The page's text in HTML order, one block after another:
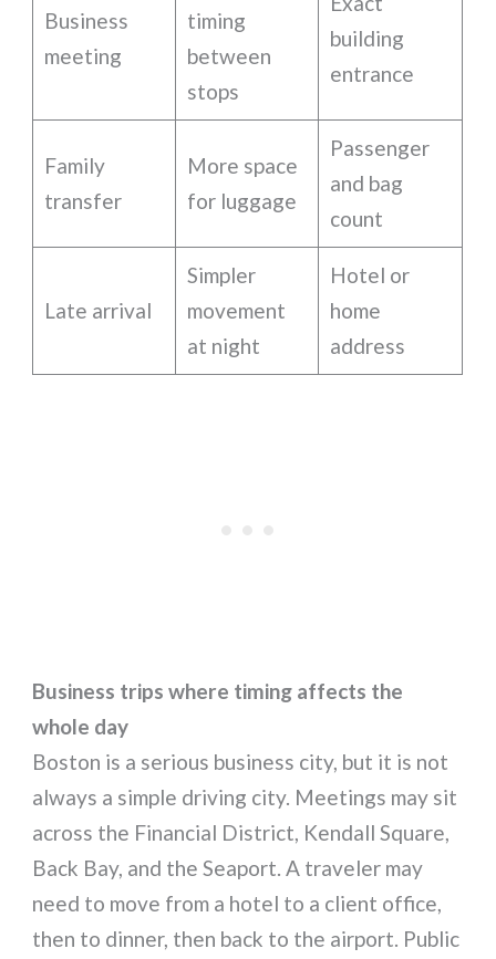
Business
meeting
timing
between
stops
building
entrance
Family
transfer
More space
for luggage
Passenger
and bag
count
Late arrival
Simpler
movement
at night
Hotel or
home
address
Business trips where timing affects the
whole day
Boston is a serious business city, but it is not
always a simple driving city. Meetings may sit
across the Financial District, Kendall Square,
Back Bay, and the Seaport. A traveler may
need to move from a hotel to a client office,
then to dinner, then back to the airport. Public